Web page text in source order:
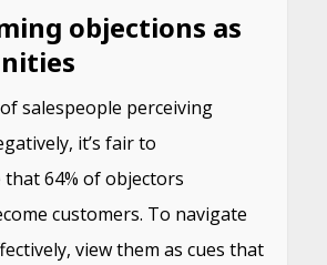
objections as
salespeople perceiving
it’s fair to
that 64% of objectors
customers. To navigate
view them as cues that